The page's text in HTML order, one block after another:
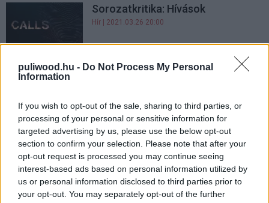
puliwood.hu - Do Not Process My Personal
Information
If you wish to opt-out of the sale, sharing to third parties, or
processing of your personal or sensitive information for
targeted advertising by us, please use the below opt-out
section to confirm your selection. Please note that after your
opt-out request is processed you may continue seeing
interest-based ads based on personal information utilized by
us or personal information disclosed to third parties prior to
your opt-out. You may separately opt-out of the further
Sorozatkritika: Hívások
Hír | 2021.03.26 20:00
Szólít a szörny - Kritika
Hatásos, új előzetest kapott a
Szólít a szörny!
Hír| 2016.07.14 17:00
A Monster Calls trailer – Liam
Neeson, a szörny
Hír| 2015.11.20 12:36